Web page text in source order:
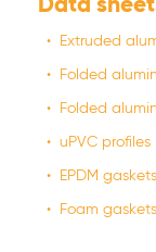
Data
Extruded
Folded
Folded
uPVC profiles
EPDM gaskets
Foam gaskets